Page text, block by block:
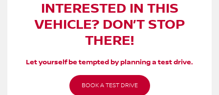
INTERESTED IN THIS
VEHICLE? DON’T STOP
THERE!
Let yourself be tempted by planning a test drive.
BOOK A TEST DRIVE